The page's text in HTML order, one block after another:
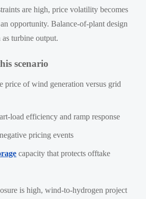
are high, price volatility becomes
opportunity. Balance-of-plant design
as turbine output.
scenario
price of wind generation versus grid
load efficiency and ramp response
pricing events
capacity that protects offtake
is high, wind-to-hydrogen project